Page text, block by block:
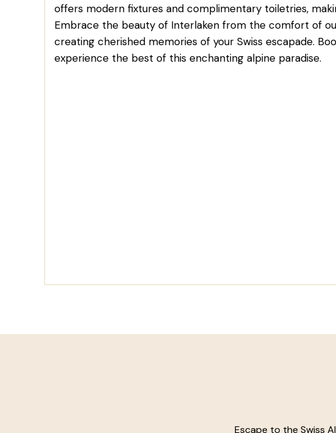
offers modern fixtures and complimentary toiletries,
Embrace the beauty of Interlaken from the comfort of
creating cherished memories of your Swiss escapade.
experience the best of this enchanting alpine paradise.
Escape to the Swiss